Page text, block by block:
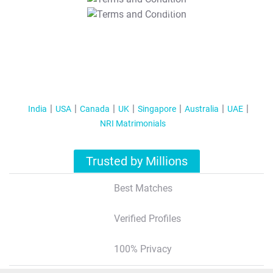
T&C Apply
India USA Canada UK Singapore Australia
UAE
NRI Matrimonials
Trusted by Millions
Best Matches
Verified Profiles
100% Privacy